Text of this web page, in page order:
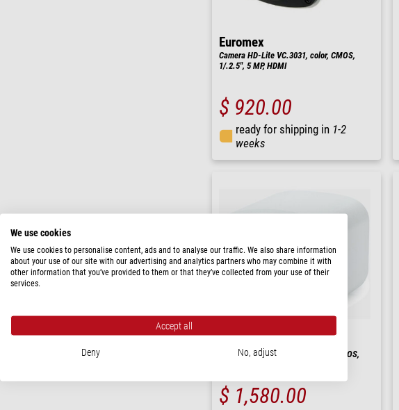
Euromex
Camera HD-Lite VC.3031, color, CMOS,
1/.2.5", 5 MP, HDMI
$ 920.00
ready for shipping in 1-2
weeks
Camera HD Ultra, VC.3036, color, CMOS,
$ 1,580.00
We use cookies
We use cookies to personalise content, ads and to analyse our traffic. We also share information
about your use of our site with our advertising and analytics partners who may combine it with
other information that you’ve provided to them or that they’ve collected from your use of their
services.
Accept all
Deny No, adjust